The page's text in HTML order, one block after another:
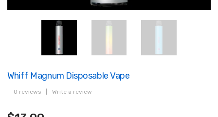
Whiff Magnum Disposable Vape
0 reviews Write a review